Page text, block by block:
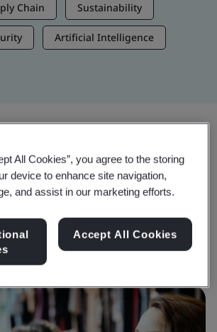
Chain
Sustainability
Artificial Intelligence
Media
All Cookies”, you agree to the storing
device to enhance site navigation,
and assist in our marketing efforts.
Accept All Cookies